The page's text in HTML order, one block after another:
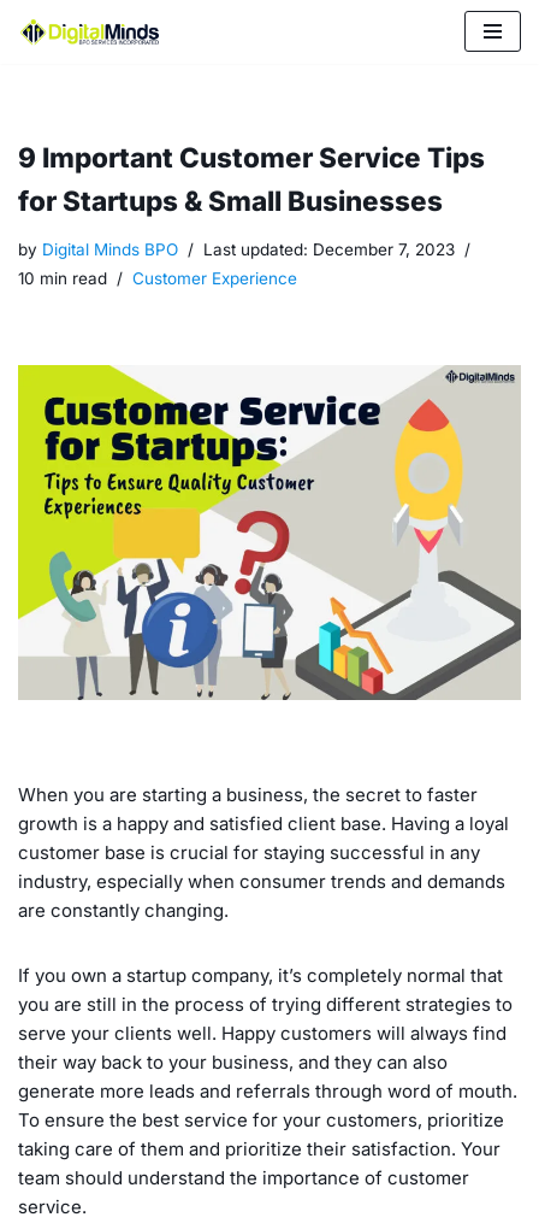
9 Important Customer Service Tips
for Startups & Small Businesses
by Digital Minds BPO Last updated: December 7, 2023
10 min read
Customer Experience
When you are starting a business, the secret to faster
growth is a happy and satisfied client base. Having a loyal
customer base is crucial for staying successful in any
industry, especially when consumer trends and demands
are constantly changing.
If you own a startup company, it’s completely normal that
you are still in the process of trying different strategies to
serve your clients well. Happy customers will always find
their way back to your business, and they can also
generate more leads and referrals through word of mouth.
To ensure the best service for your customers, prioritize
taking care of them and prioritize their satisfaction. Your
team should understand the importance of customer
service.